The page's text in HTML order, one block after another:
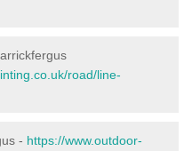
road/line-
- https://www.outdoor-